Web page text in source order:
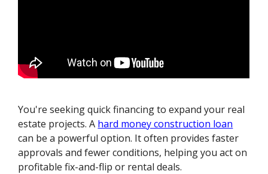
You're seeking quick financing to expand your real
estate projects. A hard money construction loan
can be a powerful option. It often provides faster
approvals and fewer conditions, helping you act on
profitable fix-and-flip or rental deals.